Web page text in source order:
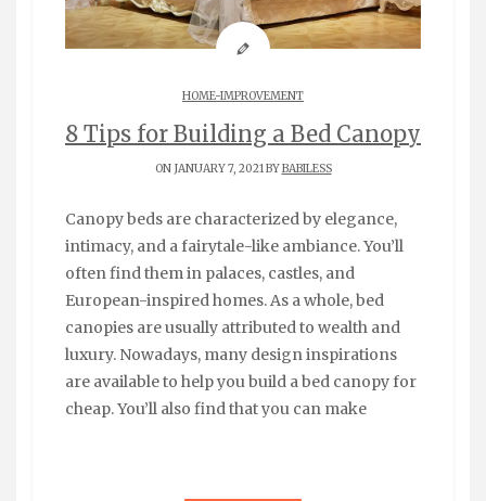
HOME-IMPROVEMENT
8 Tips for Building a Bed Canopy
ON JANUARY 7, 2021 BYBABILESS
Canopy beds are characterized by elegance,
intimacy, and a fairytale-like ambiance. You’ll
often find them in palaces, castles, and
European-inspired homes. As a whole, bed
canopies are usually attributed to wealth and
luxury. Nowadays, many design inspirations
are available to help you build a bed canopy for
cheap. You’ll also find that you can make